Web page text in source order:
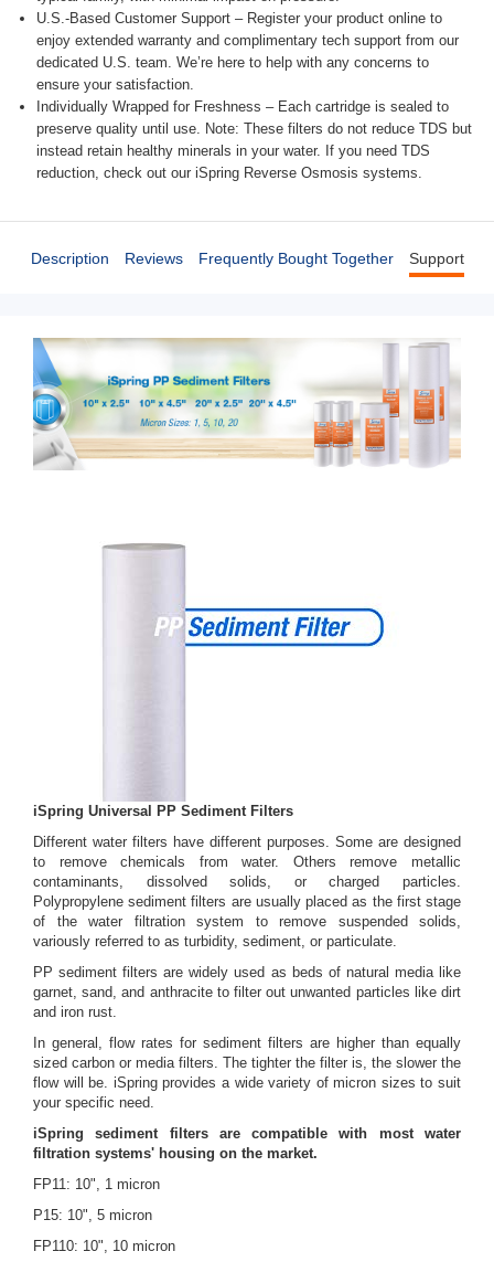
U.S.-Based Customer Support – Register your product online to
enjoy extended warranty and complimentary tech support from our
dedicated U.S. team. We’re here to help with any concerns to
ensure your satisfaction.
Individually Wrapped for Freshness – Each cartridge is sealed to
preserve quality until use. Note: These filters do not reduce TDS but
instead retain healthy minerals in your water. If you need TDS
reduction, check out our iSpring Reverse Osmosis systems.
Description Reviews Frequently Bought Together Support
iSpring Universal PP Sediment Filters
Different water filters have different purposes. Some are designed
to remove chemicals from water. Others remove metallic
contaminants, dissolved solids, or charged particles.
Polypropylene sediment filters are usually placed as the first stage
of the water filtration system to remove suspended solids,
variously referred to as turbidity, sediment, or particulate.
PP sediment filters are widely used as beds of natural media like
garnet, sand, and anthracite to filter out unwanted particles like dirt
and iron rust.
In general, flow rates for sediment filters are higher than equally
sized carbon or media filters. The tighter the filter is, the slower the
flow will be. iSpring provides a wide variety of micron sizes to suit
your specific need.
iSpring sediment filters are compatible with most water
filtration systems' housing on the market.
FP11: 10", 1 micron
P15: 10", 5 micron
FP110: 10", 10 micron